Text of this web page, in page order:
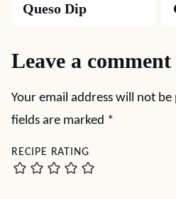
Queso Dip
Leave a comment
Your email address will not be
fields are marked *
RECIPE RATING